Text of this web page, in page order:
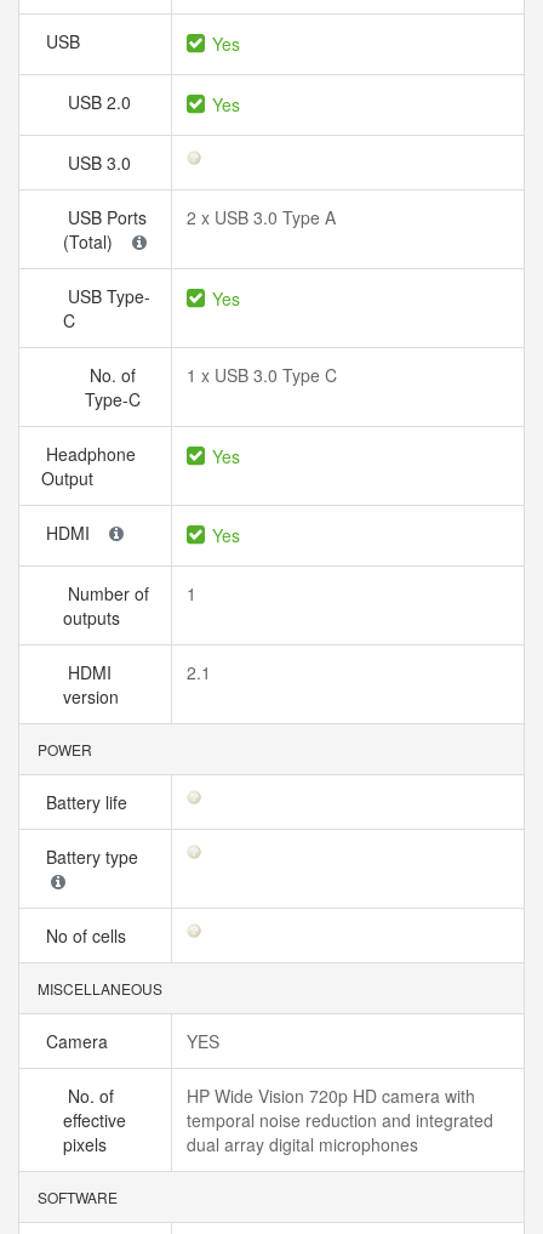
USB Yes
USB 2.0 Yes
USB 3.0
USB Ports
(Total)
2 x USB 3.0 Type A
USB Type-
C
Yes
No. of
Type-C
1 x USB 3.0 Type C
Headphone
Output
Yes
HDMI Yes
Number of
outputs
1
HDMI
version
2.1
POWER
Battery life
Battery type
No of cells
MISCELLANEOUS
Camera YES
No. of
effective
pixels
HP Wide Vision 720p HD camera with
temporal noise reduction and integrated
dual array digital microphones
SOFTWARE